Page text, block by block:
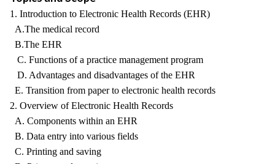
1. Introduction to Electronic Health Records (EHR)
A.The medical record
B.The EHR
C. Functions of a practice management program
D. Advantages and disadvantages of the EHR
E. Transition from paper to electronic health records
2. Overview of Electronic Health Records
A. Components within an EHR
B. Data entry into various fields
C. Printing and saving